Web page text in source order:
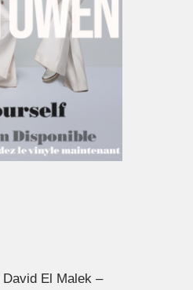
David El Malek –